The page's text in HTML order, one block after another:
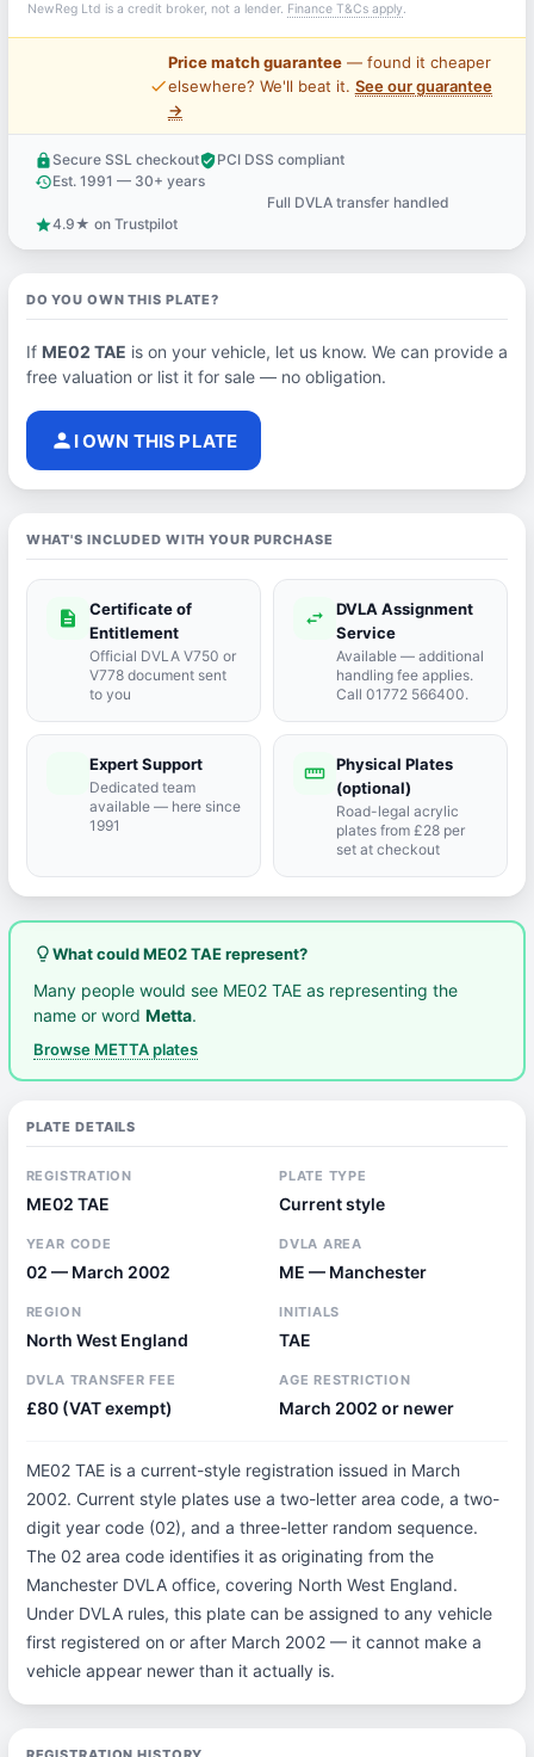
NewReg Ltd is a credit broker, not a lender. Finance T&Cs apply.
price_check
Price match guarantee— found it cheaper
elsewhere? We'll beat it. See our guarantee
→
lock Secure SSL checkoutverified_userPCI DSS compliant
historyEst. 1991 — 30+ years
Full DVLA transfer handled
star4.9★ on Trustpilot
DO YOU OWN THIS PLATE?
If ME02 TAE is on your vehicle, let us know. We can provide a
free valuation or list it for sale — no obligation.
person I OWN THIS PLATE
WHAT'S INCLUDED WITH YOUR PURCHASE
description
Certificate of
Entitlement
Official DVLA V750 or
V778 document sent
to you
swap_horiz
DVLA Assignment
Service
Available — additional
handling fee applies.
Call 01772 566400.
Expert Support
Dedicated team
available — here since
1991
straighten Physical Plates
(optional)
Road-legal acrylic
plates from £28 per
set at checkout
lightbulb_outlineWhat could ME02 TAE represent?
Many people would see ME02 TAE as representing the
name or wordMetta.
Browse METTA plates
PLATE DETAILS
REGISTRATION
ME02 TAE
PLATE TYPE
Current style
YEAR CODE
02 — March 2002
DVLA AREA
ME — Manchester
REGION
North West England
INITIALS
TAE
DVLA TRANSFER FEE
£80 (VAT exempt)
AGE RESTRICTION
March 2002 or newer
ME02 TAE is a current-style registration issued in March
2002. Current style plates use a two-letter area code, a two-
digit year code (02), and a three-letter random sequence.
The 02 area code identifies it as originating from the
Manchester DVLA office, covering North West England.
Under DVLA rules, this plate can be assigned to any vehicle
first registered on or after March 2002 — it cannot make a
vehicle appear newer than it actually is.